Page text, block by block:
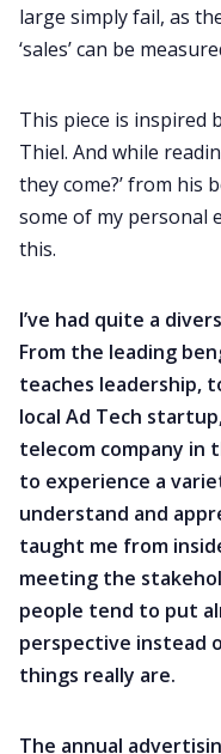
large simply fail, as
‘sales’ can be
This piece is inspired
Thiel. And while
they come?’ from his
some of my personal
this.
I’ve had quite a
From the leading
teaches leadership,
local Ad Tech
telecom company in
to experience a
understand and
taught me from
meeting the
people tend to put
perspective instead
things really are.
The annual